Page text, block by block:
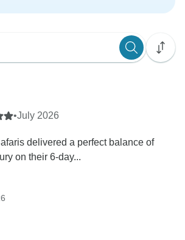
•July 2026
delivered a perfect balance of
on their 6-day...